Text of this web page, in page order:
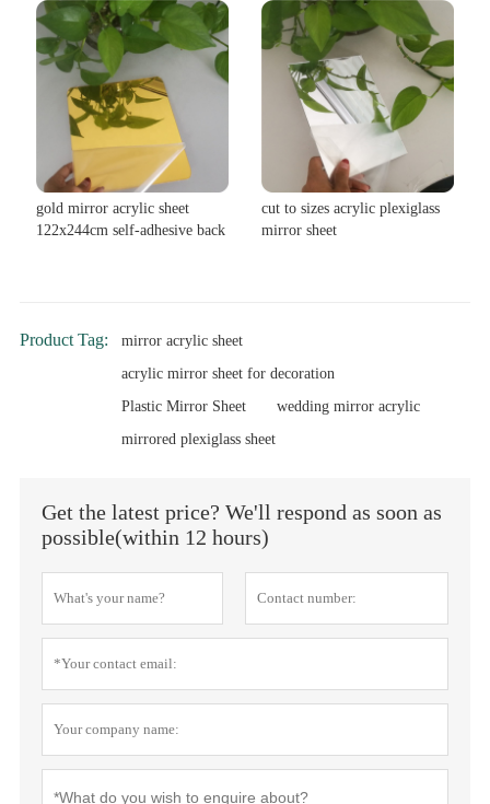
gold mirror acrylic sheet
122x244cm self-adhesive back
cut to sizes acrylic plexiglass
mirror sheet
Product Tag:
mirror acrylic sheet
acrylic mirror sheet for decoration
Plastic Mirror Sheet
wedding mirror acrylic
mirrored plexiglass sheet
Get the latest price? We'll respond as soon as
possible(within 12 hours)